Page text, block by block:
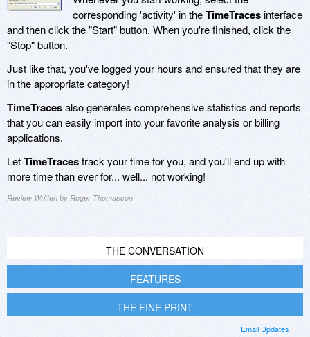
corresponding 'activity' in theTimeTracesinterface
and then click the "Start" button. When you're finished, click the
"Stop" button.
Just like that, you've logged your hours and ensured that they are
in the appropriate category!
TimeTracesalso generates comprehensive statistics and reports
that you can easily import into your favorite analysis or billing
applications.
LetTimeTracestrack your time for you, and you'll end up with
more time than ever for... well... not working!
Review Written by Roger Thomasson
THE CONVERSATION
FEATURES
THE FINE PRINT
Email Updates